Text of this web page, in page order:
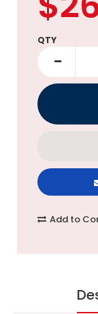
QTY
Add to